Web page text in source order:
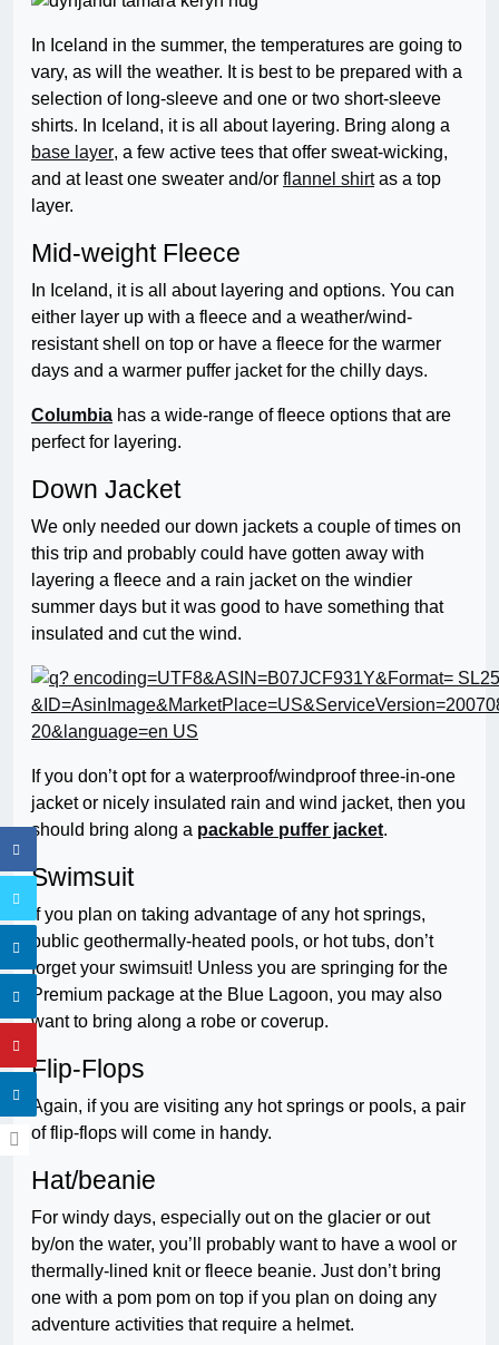
In Iceland in the summer, the temperatures are going to
vary, as will the weather. It is best to be prepared with a
selection of long-sleeve and one or two short-sleeve
shirts. In Iceland, it is all about layering. Bring along a
base layer, a few active tees that offer sweat-wicking,
and at least one sweater and/or flannel shirtas a top
layer.
Mid-weight Fleece
In Iceland, it is all about layering and options. You can
either layer up with a fleece and a weather/wind-
resistant shell on top or have a fleece for the warmer
days and a warmer puffer jacket for the chilly days.
Columbia has a wide-range of fleece options that are
perfect for layering.
Down Jacket
We only needed our down jackets a couple of times on
this trip and probably could have gotten away with
layering a fleece and a rain jacket on the windier
summer days but it was good to have something that
insulated and cut the wind.
If you don’t opt for a waterproof/windproof three-in-one
jacket or nicely insulated rain and wind jacket, then you
should bring along a packable puffer jacket.
Swimsuit
if you plan on taking advantage of any hot springs,
public geothermally-heated pools, or hot tubs, don’t
forget your swimsuit! Unless you are springing for the
Premium package at the Blue Lagoon, you may also
want to bring along a robe or coverup.
Flip-Flops
Again, if you are visiting any hot springs or pools, a pair
of flip-flops will come in handy.
Hat/beanie
For windy days, especially out on the glacier or out
by/on the water, you’ll probably want to have a wool or
thermally-lined knit or fleece beanie. Just don’t bring
one with a pom pom on top if you plan on doing any
adventure activities that require a helmet.